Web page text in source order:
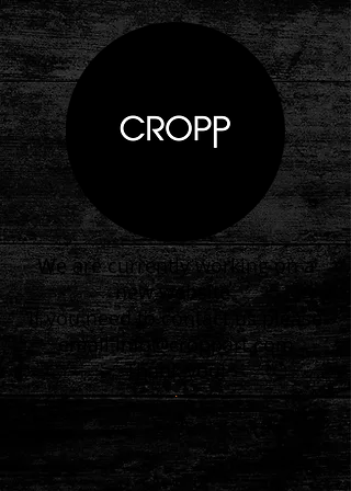
We are currently working on a
new website.
If you need to contact us please
emailinfo@croppart.com
Thank you!
.